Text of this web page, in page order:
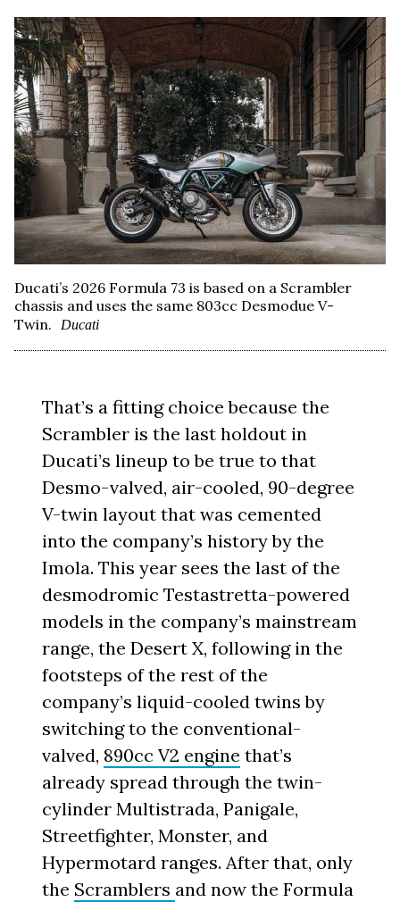
Ducati’s 2026 Formula 73 is based on a Scrambler
chassis and uses the same 803cc Desmodue V-
Twin.
Ducati
That’s a fitting choice because the
Scrambler is the last holdout in
Ducati’s lineup to be true to that
Desmo-valved, air-cooled, 90-degree
V-twin layout that was cemented
into the company’s history by the
Imola. This year sees the last of the
desmodromic Testastretta-powered
models in the company’s mainstream
range, the Desert X, following in the
footsteps of the rest of the
company’s liquid-cooled twins by
switching to the conventional-
valved, 890cc V2 engine that’s
already spread through the twin-
cylinder Multistrada, Panigale,
Streetfighter, Monster, and
Hypermotard ranges. After that, only
the Scramblers and now the Formula